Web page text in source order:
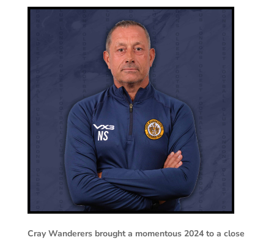
Cray Wanderers brought a momentous 2024 to a close